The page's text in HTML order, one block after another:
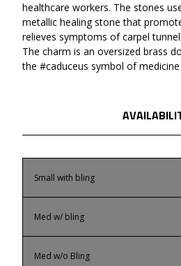
healthcare workers. The stones
metallic healing stone that
relieves symptoms of carpel
The charm is an oversized brass
the #caduceus symbol of medicine
Small with bling
Med w/ bling
Med w/o Bling